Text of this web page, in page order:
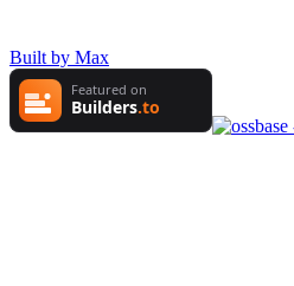
Built by Max